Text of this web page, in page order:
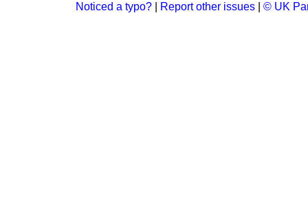
Noticed a typo? Report other issues © UK